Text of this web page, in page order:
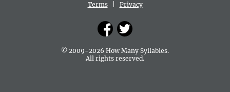
Terms| Privacy
© 2009-2026 How Many Syllables.
All rights reserved.